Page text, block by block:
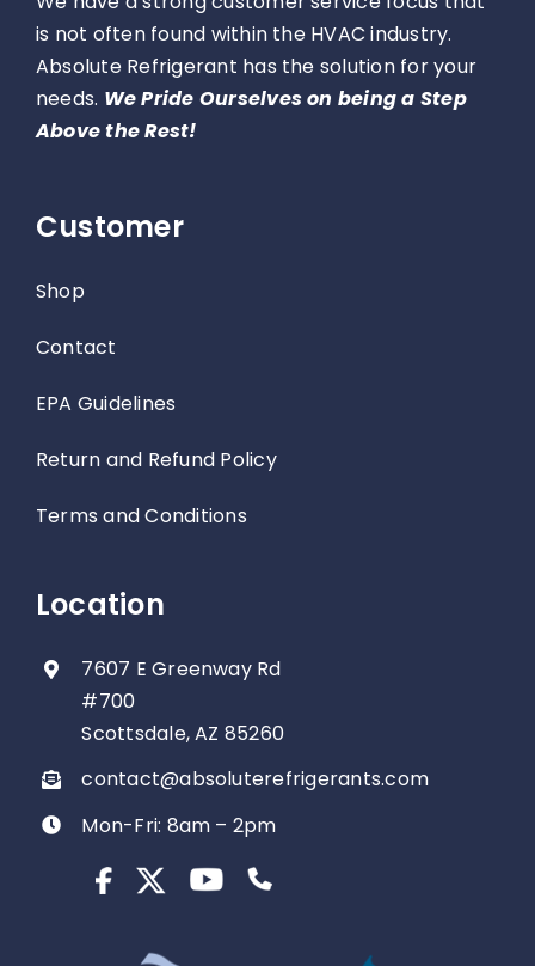
is not often found within the HVAC industry.
Absolute Refrigerant has the solution for your
needs. We Pride Ourselves on being a Step
Above the Rest!
Customer
Shop
Contact
EPA Guidelines
Return and Refund Policy
Terms and Conditions
Location
7607 E Greenway Rd
#700
Scottsdale, AZ 85260
contact@absoluterefrigerants.com
Mon-Fri: 8am – 2pm